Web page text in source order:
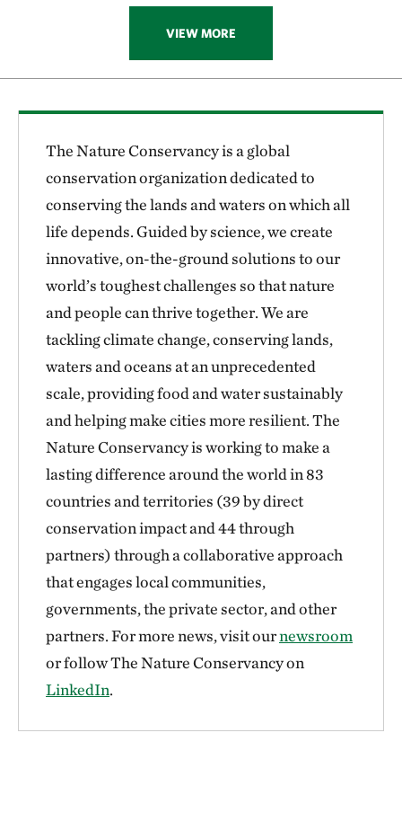
VIEW MORE
The Nature Conservancy is a global
conservation organization dedicated to
conserving the lands and waters on which all
life depends. Guided by science, we create
innovative, on-the-ground solutions to our
world’s toughest challenges so that nature
and people can thrive together. We are
tackling climate change, conserving lands,
waters and oceans at an unprecedented
scale, providing food and water sustainably
and helping make cities more resilient. The
Nature Conservancy is working to make a
lasting difference around the world in 83
countries and territories (39 by direct
conservation impact and 44 through
partners) through a collaborative approach
that engages local communities,
governments, the private sector, and other
partners. For more news, visit ournewsroom
or follow The Nature Conservancy on
LinkedIn.